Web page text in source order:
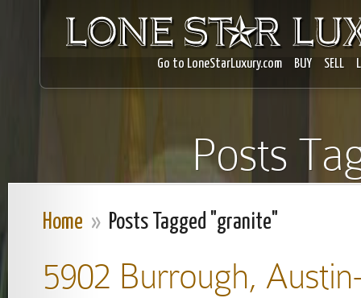
Go to LoneStarLuxury.com BUY SELL
Posts
Home » Posts Tagged "granite"
5902 Burrough,